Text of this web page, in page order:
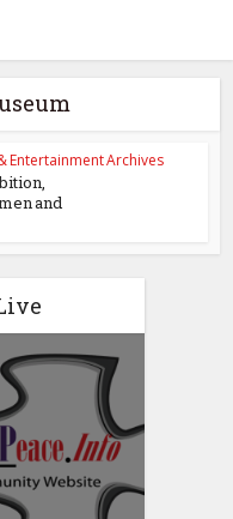
Entertainment Archives
and